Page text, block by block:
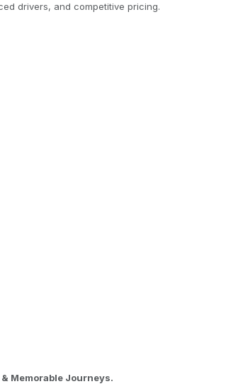
drivers, and competitive pricing.
Memorable Journeys.